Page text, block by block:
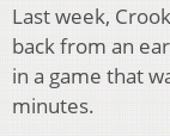
Last week,
back from an
in a game that
minutes.